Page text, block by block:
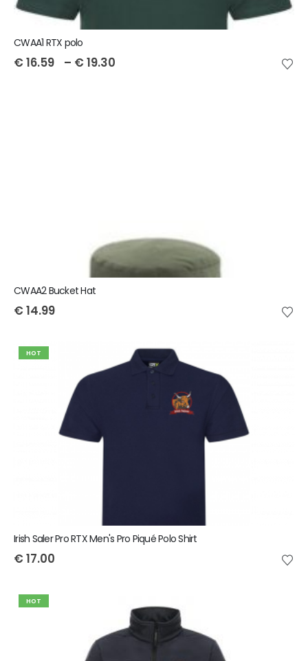
CWAA1 RTX polo
€ 16.59 – € 19.30
CWAA2 Bucket Hat
€ 14.99
HOT
Irish Saler Pro RTX Men's Pro Piqué Polo Shirt
€ 17.00
HOT